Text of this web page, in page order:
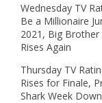
Wednesday TV
Be a Millionaire
2021, Big Brother
Rises Again
Thursday TV
Rises for Finale,
Shark Week Down